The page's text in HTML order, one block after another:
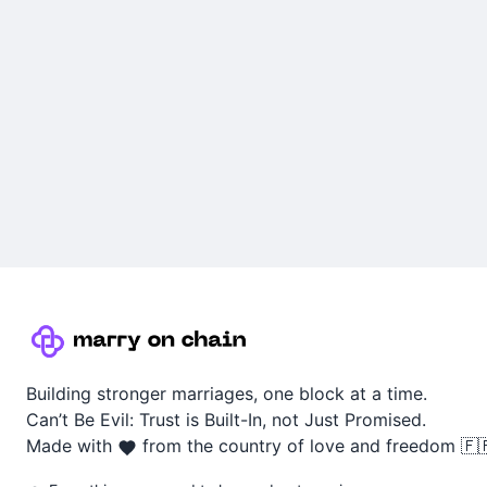
Building stronger marriages, one block at a time.
Can’t Be Evil: Trust is Built-In, not Just Promised.
Made with
from the country of love and freedom